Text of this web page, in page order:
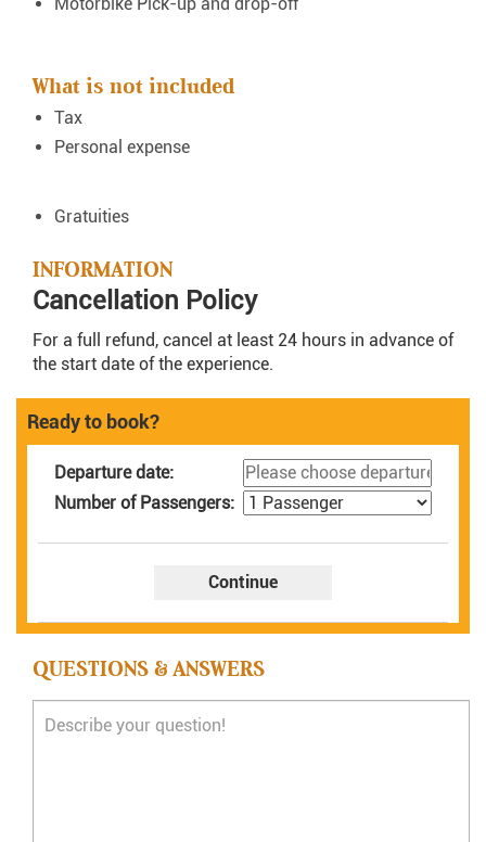
What is not included
Tax
Personal expense
Gratuities
INFORMATION
Cancellation Policy
For a full refund, cancel at least 24 hours in advance of
the start date of the experience.
Ready to book?
Departure date:
Number of Passengers:
QUESTIONS & ANSWERS